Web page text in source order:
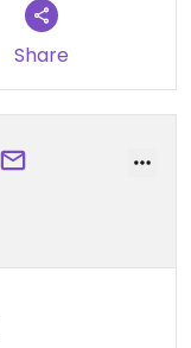
Share